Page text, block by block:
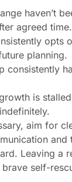
haven’t
agreed time.
opts
planning.
consistently
is
aim for
Leaving a
self-